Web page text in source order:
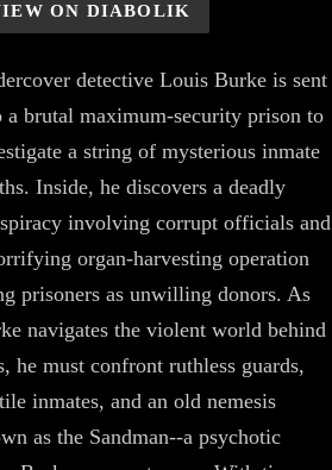
ON DIABOLIK
detective Louis Burke is sent
a brutal maximum-security prison to
a string of mysterious inmate
Inside, he discovers a deadly
involving corrupt officials and
organ-harvesting operation
prisoners as unwilling donors. As
navigates the violent world behind
he must confront ruthless guards,
inmates, and an old nemesis
as the Sandman--a psychotic